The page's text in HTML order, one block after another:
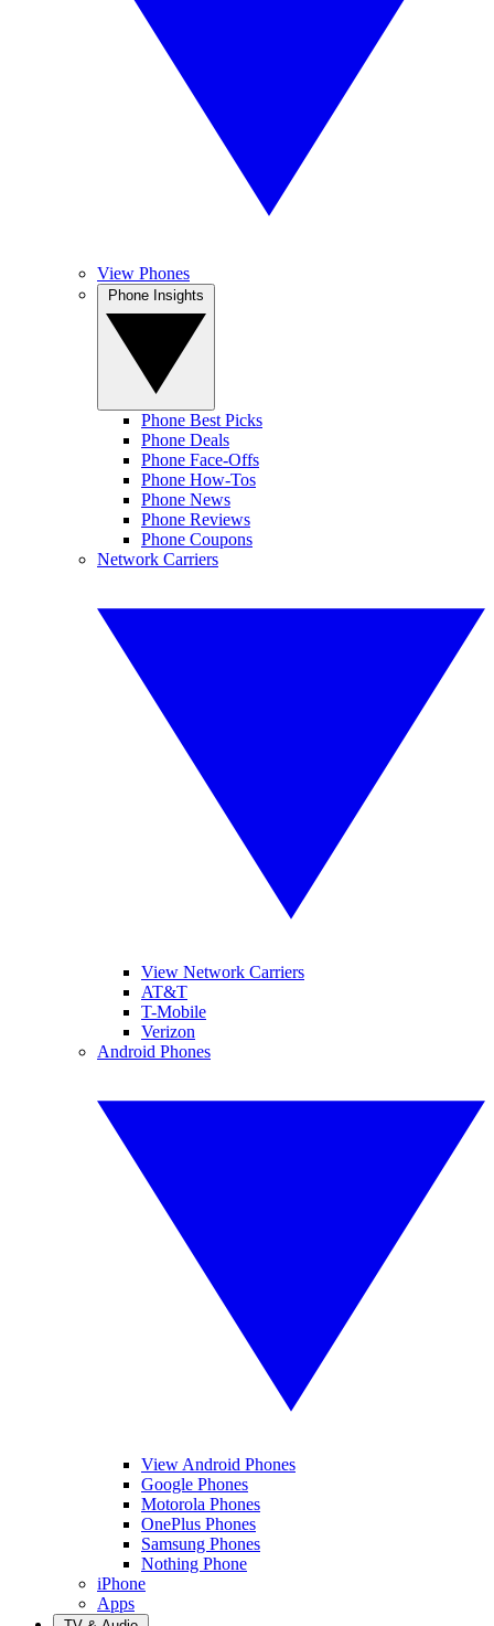
View Phones
Phone Best Picks
Phone Deals
Phone Face-Offs
Phone How-Tos
Phone News
Phone Reviews
Phone Coupons
Network Carriers
View Network Carriers
AT&T
T-Mobile
Verizon
Android Phones
View Android Phones
Google Phones
Motorola Phones
OnePlus Phones
Samsung Phones
Nothing Phone
iPhone
Apps